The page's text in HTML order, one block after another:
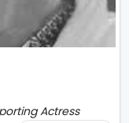
Actress